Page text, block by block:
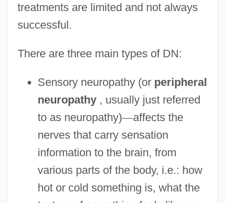
treatments are limited and not always
successful.
There are three main types of DN:
Sensory neuropathy (or peripheral
neuropathy, usually just referred
to as neuropathy)—affects the
nerves that carry sensation
information to the brain, from
various parts of the body, i.e.: how
hot or cold something is, what the